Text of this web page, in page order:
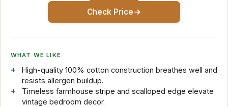
Check Price
WHAT WE LIKE
High-quality 100% cotton construction breathes well and
resists allergen buildup.
Timeless farmhouse stripe and scalloped edge elevate
vintage bedroom decor.